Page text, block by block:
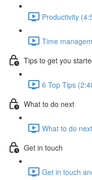
Productivity
Time
Tips to get you
6 Top Tips
What to do next
What to do
Get in touch
Get in touch